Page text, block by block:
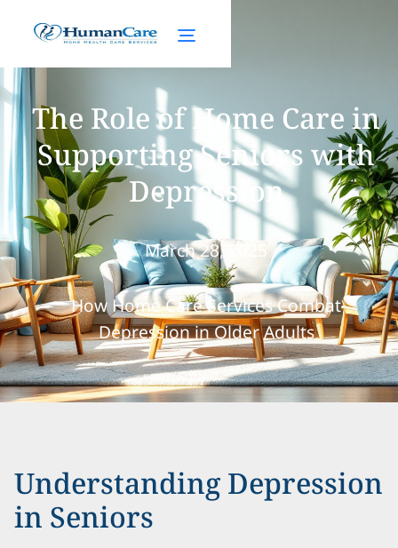
The Role of Home Care in
Supporting Seniors with
Depression
March 28, 2025
How Home Care Services Combat
Depression in Older Adults
Understanding Depression
in Seniors